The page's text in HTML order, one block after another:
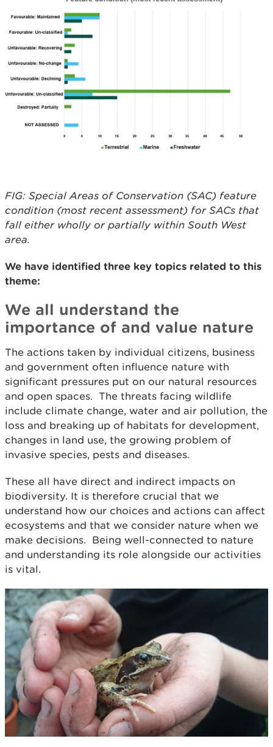
FIG: Special Areas of Conservation (SAC) feature
condition (most recent assessment) for SACs that
fall either wholly or partially within South West
area.
We have identified three key topics related to this
theme:
We all understand the
importance of and value nature
The actions taken by individual citizens, business
and government often influence nature with
significant pressures put on our natural resources
and open spaces. The threats facing wildlife
include climate change, water and air pollution, the
loss and breaking up of habitats for development,
changes in land use, the growing problem of
invasive species, pests and diseases.
These all have direct and indirect impacts on
biodiversity. It is therefore crucial that we
understand how our choices and actions can affect
ecosystems and that we consider nature when we
make decisions. Being well-connected to nature
and understanding its role alongside our activities
is vital.